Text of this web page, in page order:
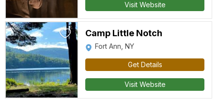
Visit Website
Camp Little Notch
Fort Ann, NY
Get Details
Visit Website